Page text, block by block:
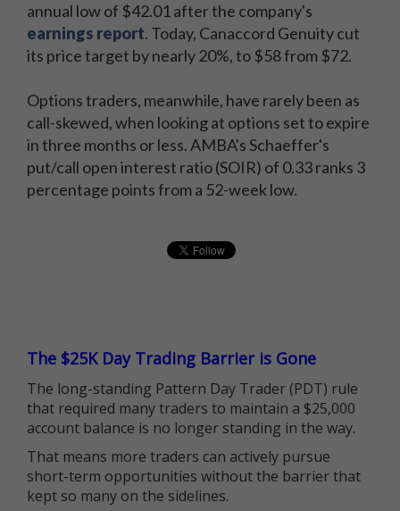
annual low of $42.01 after the company's
earnings report. Today, Canaccord Genuity cut
its price target by nearly 20%, to $58 from $72.
Options traders, meanwhile, have rarely been as
call-skewed, when looking at options set to expire
in three months or less. AMBA's Schaeffer's
put/call open interest ratio (SOIR) of 0.33 ranks 3
percentage points from a 52-week low.
The $25K Day Trading Barrier is Gone
The long-standing Pattern Day Trader (PDT) rule
that required many traders to maintain a $25,000
account balance is no longer standing in the way.
That means more traders can actively pursue
short-term opportunities without the barrier that
kept so many on the sidelines.